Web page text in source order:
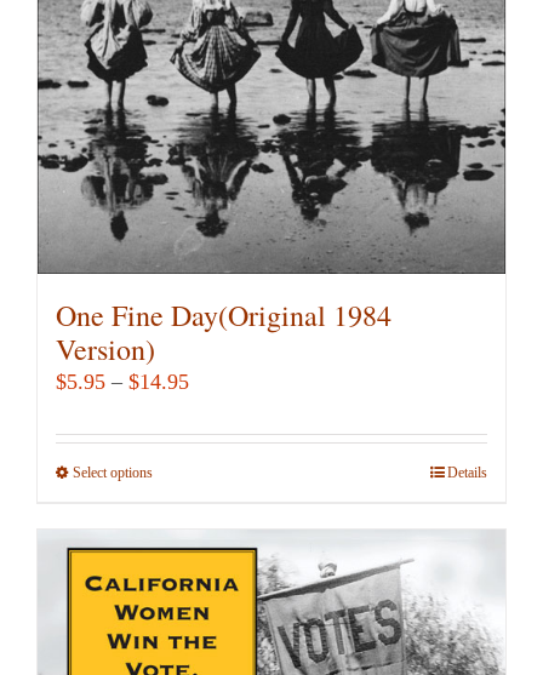
be
chosen
on
the
product
page
One Fine Day(Original 1984
Version)
$5.95 – $14.95Price
$5.95
Select optionsThis
has
multiple
variants.
The
Details